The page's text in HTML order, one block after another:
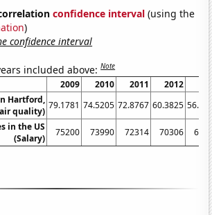
confidence interval (using the
)
confidence interval
included above:Note
2009 2010 2011 2012
Hartford,
quality)
79.1781 74.5205 72.8767 60.3825
in the US
(Salary)
75200 73990 72314 70306